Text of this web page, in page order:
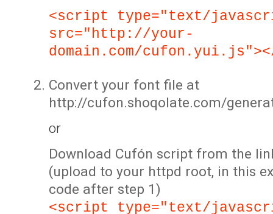
<script type="text/
src="http://your-
domain.com/
Convert your font file at
http://cufon.shoqolate.com/
or
Download Cufón script from the
(upload to your httpd root, in this
code after step 1)
<script type="text/